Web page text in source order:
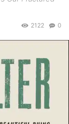
0
2122